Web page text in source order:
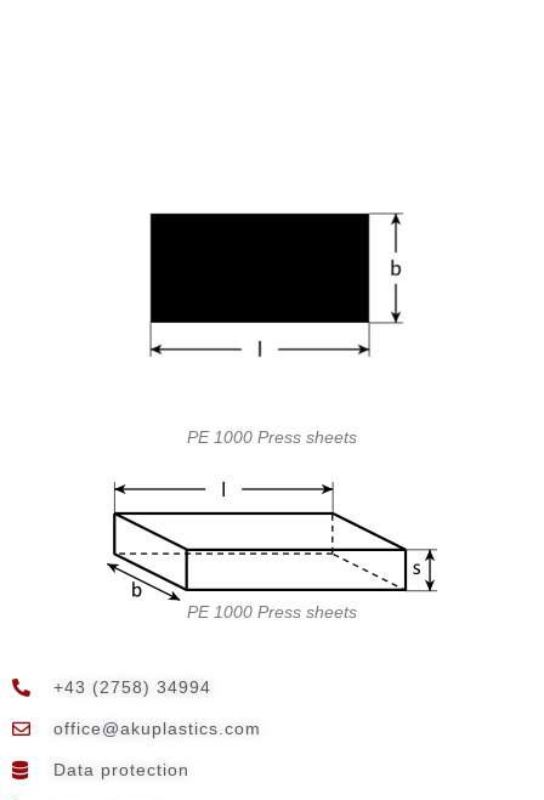
PE 1000 Press sheets
PE 1000 Press sheets
+43 (2758) 34994
moc.scitsalpuka
@eciffo
Data protection